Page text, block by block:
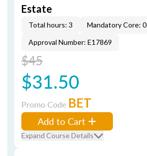
Estate
Total hours: 3 Mandatory Core: 0
Approval Number: E17869
$45
$31.50
Promo Code BET
Add to Cart
Expand Course Details